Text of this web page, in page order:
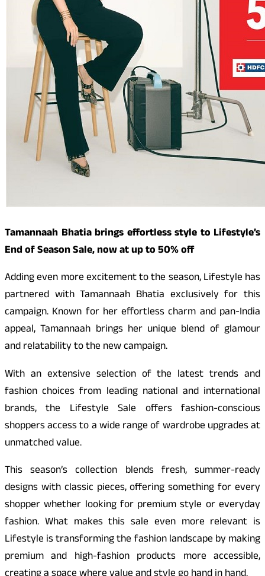
Tamannaah Bhatia brings effortless style to Lifestyle’s
End of Season Sale, now at up to 50% off
Adding even more excitement to the season, Lifestyle has
partnered with Tamannaah Bhatia exclusively for this
campaign. Known for her effortless charm and pan-India
appeal, Tamannaah brings her unique blend of glamour
and relatability to the new campaign.
With an extensive selection of the latest trends and
fashion choices from leading national and international
brands, the Lifestyle Sale offers fashion-conscious
shoppers access to a wide range of wardrobe upgrades at
unmatched value.
This season’s collection blends fresh, summer-ready
designs with classic pieces, offering something for every
shopper whether looking for premium style or everyday
fashion. What makes this sale even more relevant is
Lifestyle is transforming the fashion landscape by making
premium and high-fashion products more accessible,